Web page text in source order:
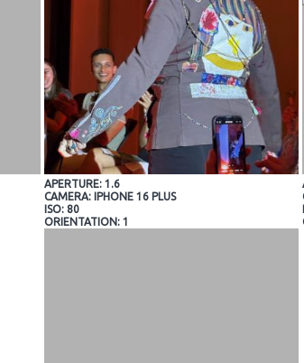
APERTURE: 1.6
CAMERA: IPHONE 16 PLUS
ISO: 80
ORIENTATION: 1